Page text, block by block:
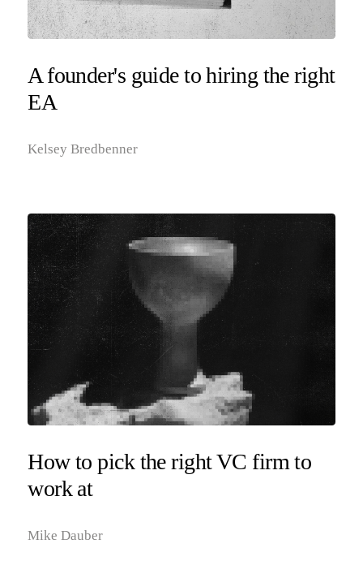
A founder's guide to hiring the right
EA
Kelsey Bredbenner
How to pick the right VC firm to
work at
Mike Dauber